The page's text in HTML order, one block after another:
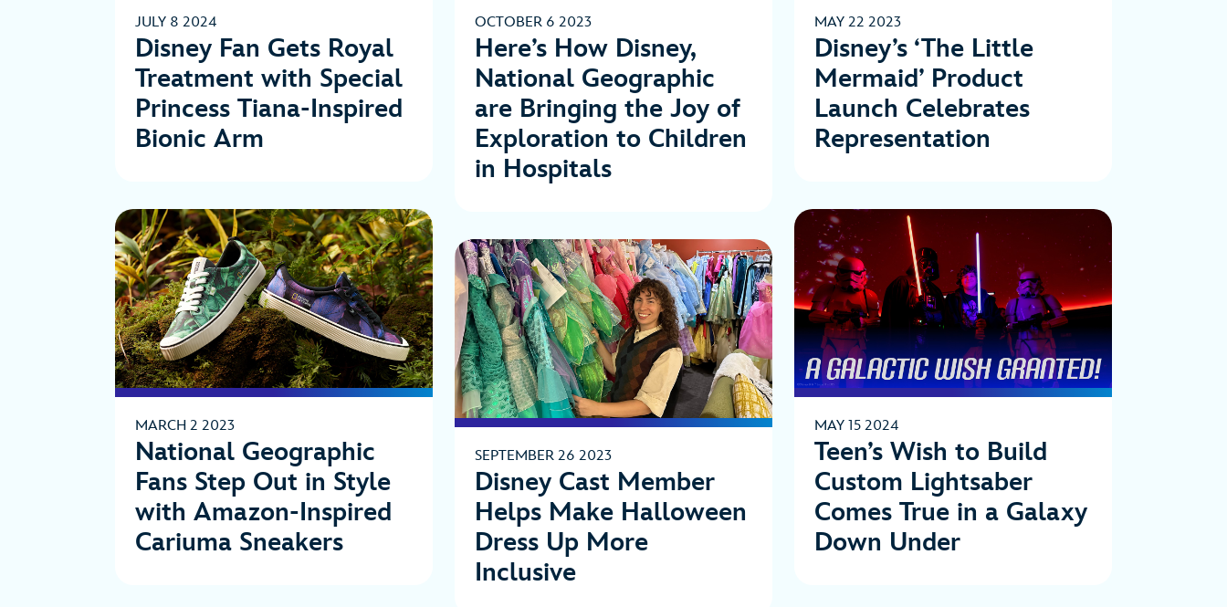
JULY 8 2024
Disney Fan Gets Royal
Treatment with Special
Princess Tiana-Inspired
Bionic Arm
MARCH 2 2023
National Geographic
Fans Step Out in Style
with Amazon-Inspired
Cariuma Sneakers
OCTOBER 6 2023
Here’s How Disney,
National Geographic
are Bringing the Joy of
Exploration to Children
in Hospitals
SEPTEMBER 26 2023
Disney Cast Member
Helps Make Halloween
Dress Up More
Inclusive
MAY 22 2023
Disney’s ‘The Little
Mermaid’ Product
Launch Celebrates
Representation
MAY 15 2024
Teen’s Wish to Build
Custom Lightsaber
Comes True in a Galaxy
Down Under